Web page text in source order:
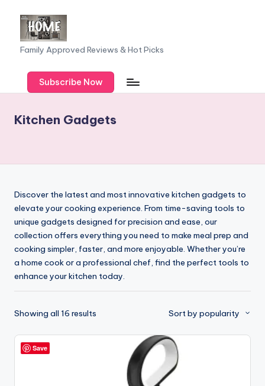
content
F
a
m
y
f
F
iv
e
Family Approved Reviews & Hot Picks
Subscribe Now
Kitchen Gadgets
Discover the latest and most innovative kitchen gadgets to
elevate your cooking experience. From time-saving tools to
unique gadgets designed for precision and ease, our
collection offers everything you need to make meal prep and
cooking simpler, faster, and more enjoyable. Whether you’re
a home cook or a professional chef, find the perfect tools to
enhance your kitchen today.
Showing all 16 results Sort by popularity
Save